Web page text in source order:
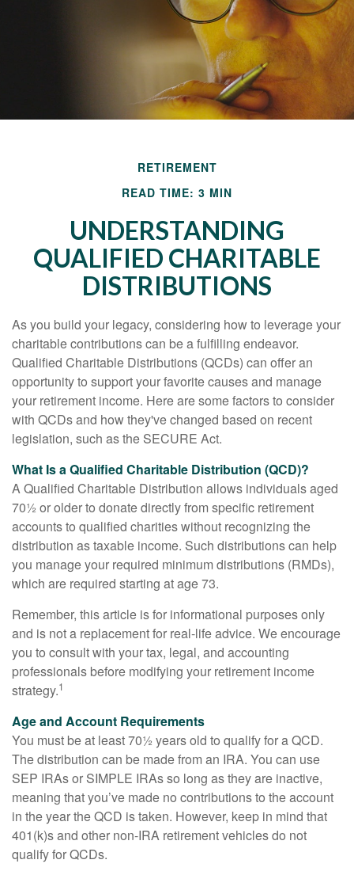
RETIREMENT
READ TIME: 3 MIN
UNDERSTANDING
QUALIFIED CHARITABLE
DISTRIBUTIONS
As you build your legacy, considering how to leverage your
charitable contributions can be a fulfilling endeavor.
Qualified Charitable Distributions (QCDs) can offer an
opportunity to support your favorite causes and manage
your retirement income. Here are some factors to consider
with QCDs and how they've changed based on recent
legislation, such as the SECURE Act.
What Is a Qualified Charitable Distribution (QCD)?
A Qualified Charitable Distribution allows individuals aged
70½ or older to donate directly from specific retirement
accounts to qualified charities without recognizing the
distribution as taxable income. Such distributions can help
you manage your required minimum distributions (RMDs),
which are required starting at age 73.
Remember, this article is for informational purposes only
and is not a replacement for real-life advice. We encourage
you to consult with your tax, legal, and accounting
professionals before modifying your retirement income
strategy.1
Age and Account Requirements
You must be at least 70½ years old to qualify for a QCD.
The distribution can be made from an IRA. You can use
SEP IRAs or SIMPLE IRAs so long as they are inactive,
meaning that you’ve made no contributions to the account
in the year the QCD is taken. However, keep in mind that
401(k)s and other non-IRA retirement vehicles do not
qualify for QCDs.